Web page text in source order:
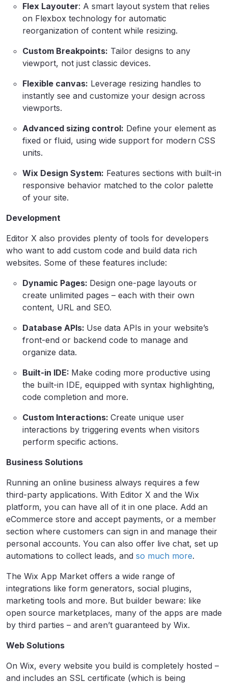
Flex Layouter: A smart layout system that relies
on Flexbox technology for automatic
reorganization of content while resizing.
Custom Breakpoints: Tailor designs to any
viewport, not just classic devices.
Flexible canvas: Leverage resizing handles to
instantly see and customize your design across
viewports.
Advanced sizing control: Define your element as
fixed or fluid, using wide support for modern CSS
units.
Wix Design System: Features sections with built-in
responsive behavior matched to the color palette
of your site.
Development
Editor X also provides plenty of tools for developers
who want to add custom code and build data rich
websites. Some of these features include:
Dynamic Pages: Design one-page layouts or
create unlimited pages – each with their own
content, URL and SEO.
Database APIs: Use data APIs in your website’s
front-end or backend code to manage and
organize data.
Built-in IDE: Make coding more productive using
the built-in IDE, equipped with syntax highlighting,
code completion and more.
Custom Interactions: Create unique user
interactions by triggering events when visitors
perform specific actions.
Business Solutions
Running an online business always requires a few
third-party applications. With Editor X and the Wix
platform, you can have all of it in one place. Add an
eCommerce store and accept payments, or a member
section where customers can sign in and manage their
personal accounts. You can also offer live chat, set up
automations to collect leads, and so much more.
The Wix App Market offers a wide range of
integrations like form generators, social plugins,
marketing tools and more. But builder beware: like
open source marketplaces, many of the apps are made
by third parties – and aren’t guaranteed by Wix.
Web Solutions
On Wix, every website you build is completely hosted –
and includes an SSL certificate (which is being